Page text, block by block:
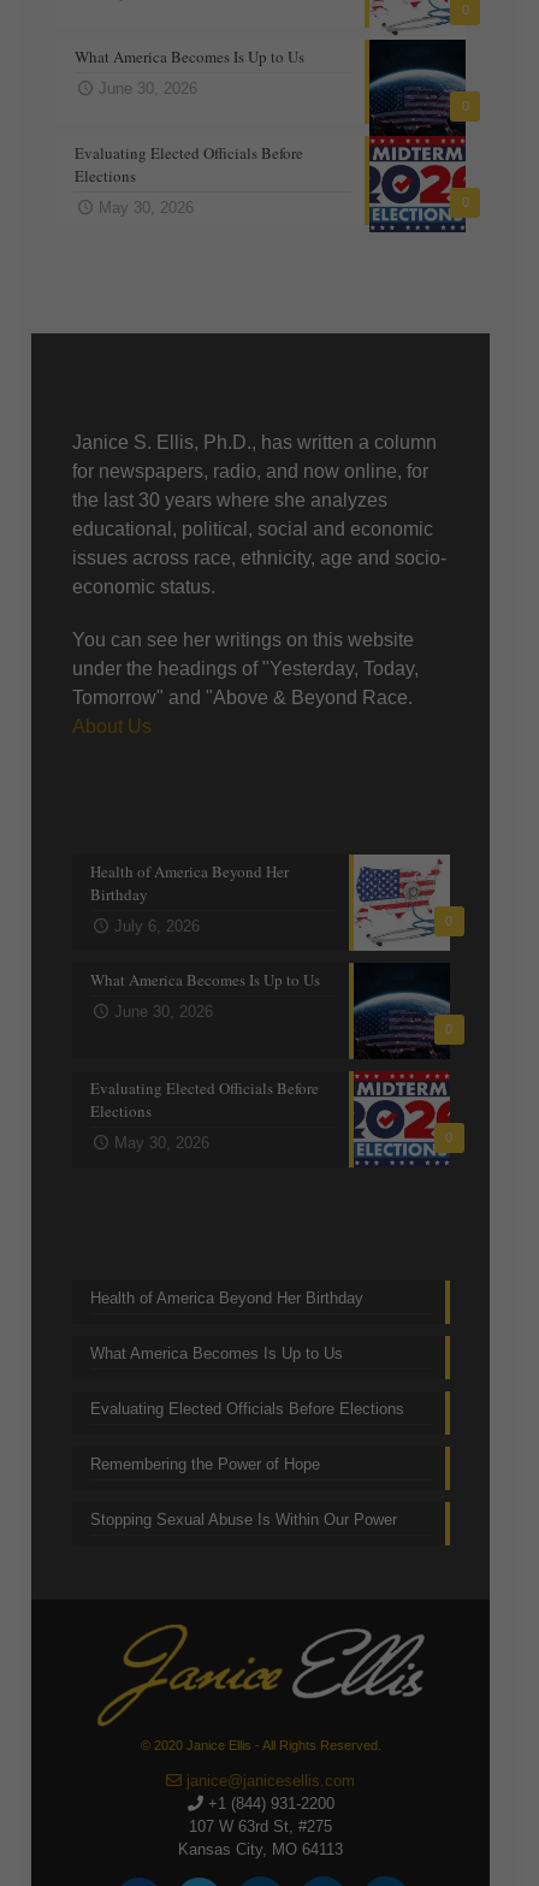
0
0
What America Becomes Is Up to Us
June 30, 2026
0
Evaluating Elected Officials Before
Elections
May 30, 2026
Janice S. Ellis, Ph.D., has written a column
for newspapers, radio, and now online, for
the last 30 years where she analyzes
educational, political, social and economic
issues across race, ethnicity, age and socio-
economic status.
You can see her writings on this website
under the headings of "Yesterday, Today,
Tomorrow" and "Above & Beyond Race.
About Us
0
Health of America Beyond Her
Birthday
July 6, 2026
0
What America Becomes Is Up to Us
June 30, 2026
0
Evaluating Elected Officials Before
Elections
May 30, 2026
Health of America Beyond Her Birthday
What America Becomes Is Up to Us
Evaluating Elected Officials Before Elections
Remembering the Power of Hope
Stopping Sexual Abuse Is Within Our Power
© 2020 Janice Ellis - All Rights Reserved.
janice@janicesellis.com
+1 (844) 931-2200
107 W 63rd St, #275
Kansas City, MO 64113